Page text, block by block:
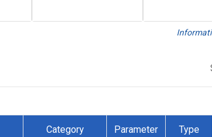
Category Parameter Type